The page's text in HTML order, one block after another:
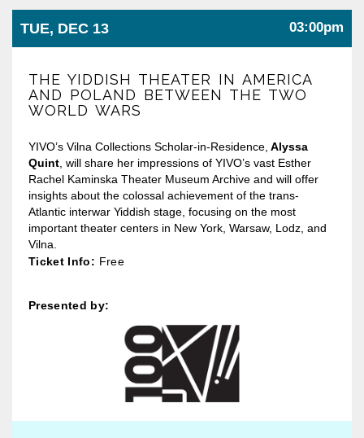
TUE, DEC 13 03:00pm
THE YIDDISH THEATER IN AMERICA
AND POLAND BETWEEN THE TWO
WORLD WARS
YIVO’s Vilna Collections Scholar-in-Residence, Alyssa
Quint , will share her impressions of YIVO’s vast Esther
Rachel Kaminska Theater Museum Archive and will offer
insights about the colossal achievement of the trans-
Atlantic interwar Yiddish stage, focusing on the most
important theater centers in New York, Warsaw, Lodz, and
Vilna.
Ticket Info: Free
Presented by: